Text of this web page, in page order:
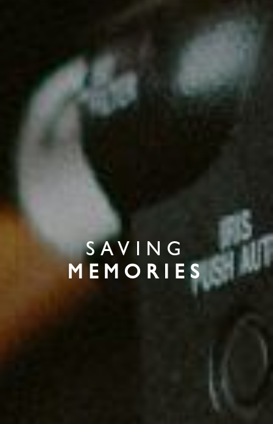
SAVING
MEMORIES